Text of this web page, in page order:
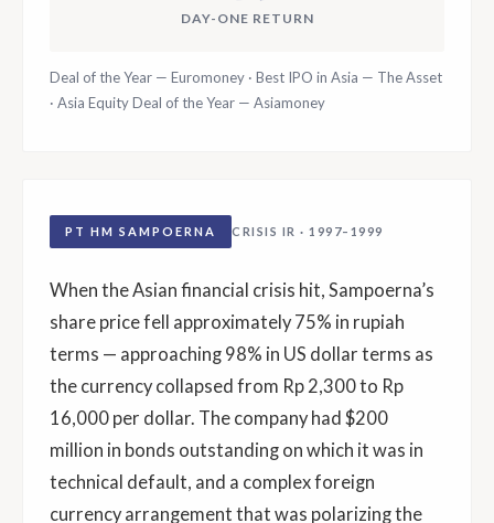
DAY-ONE RETURN
Deal of the Year — Euromoney · Best IPO in Asia — The Asset
· Asia Equity Deal of the Year — Asiamoney
PT HM SAMPOERNA CRISIS IR · 1997–1999
When the Asian financial crisis hit, Sampoerna’s
share price fell approximately 75% in rupiah
terms — approaching 98% in US dollar terms as
the currency collapsed from Rp 2,300 to Rp
16,000 per dollar. The company had $200
million in bonds outstanding on which it was in
technical default, and a complex foreign
currency arrangement that was polarizing the